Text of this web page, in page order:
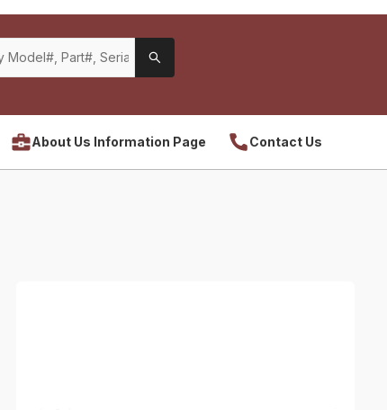
About Us Information Page Contact Us